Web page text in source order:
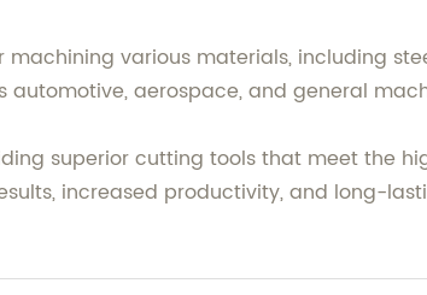
various materials, including
automotive, aerospace, and general
superior cutting tools that meet the
increased productivity, and long-